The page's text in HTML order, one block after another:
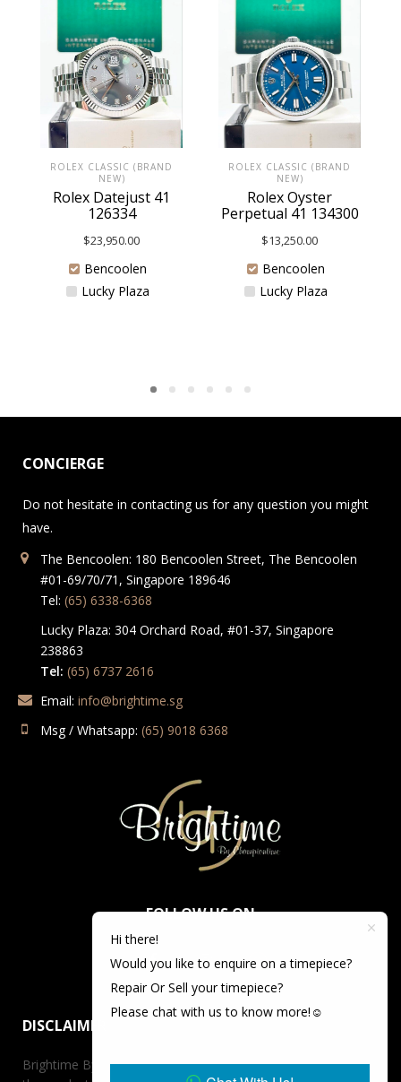
ROLEX CLASSIC (BRAND
NEW)
Rolex Datejust 41
126334
$23,950.00
Bencoolen
Lucky Plaza
ROLEX CLASSIC (BRAND
NEW)
Rolex Oyster
Perpetual 41 134300
$13,250.00
Bencoolen
Lucky Plaza
CONCIERGE
Do not hesitate in contacting us for any question you might
have.
The Bencoolen: 180 Bencoolen Street, The Bencoolen
#01-69/70/71, Singapore 189646
Tel: (65) 6338-6368
Lucky Plaza: 304 Orchard Road, #01-37, Singapore
238863
Tel: (65) 6737 2616
Email: info@brightime.sg
Msg / Whatsapp: (65) 9018 6368
FOLLOW US ON
DISCLAIMER
Brightime By Championtime is not an authorized dealer for
Hi there!
Would you like to enquire on a timepiece?
Repair Or Sell your timepiece?
Please chat with us to know more!☺️